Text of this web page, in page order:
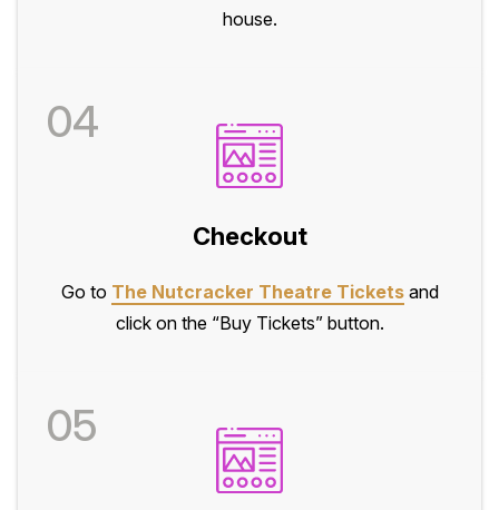
house.
04
Checkout
Go to The Nutcracker Theatre Ticketsand
click on the “Buy Tickets” button.
05